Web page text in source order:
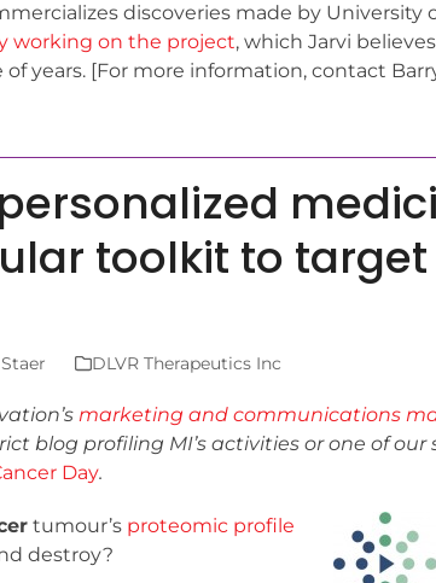
discoveries made by University
working on the project, which Jarvi
years. [For more information, contact
personalized
toolkit to
DLVR Therapeutics Inc
marketing and communications
blog profiling MI’s activities or one of
Day.
tumour’s proteomic profile
destroy?